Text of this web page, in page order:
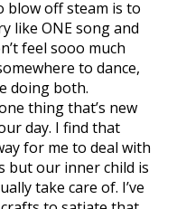
blow off steam is to
like ONE song and
feel sooo much
to dance,
doing both.
thing that’s new
day. I find that
for me to deal with
but our inner child is
take care of. I’ve